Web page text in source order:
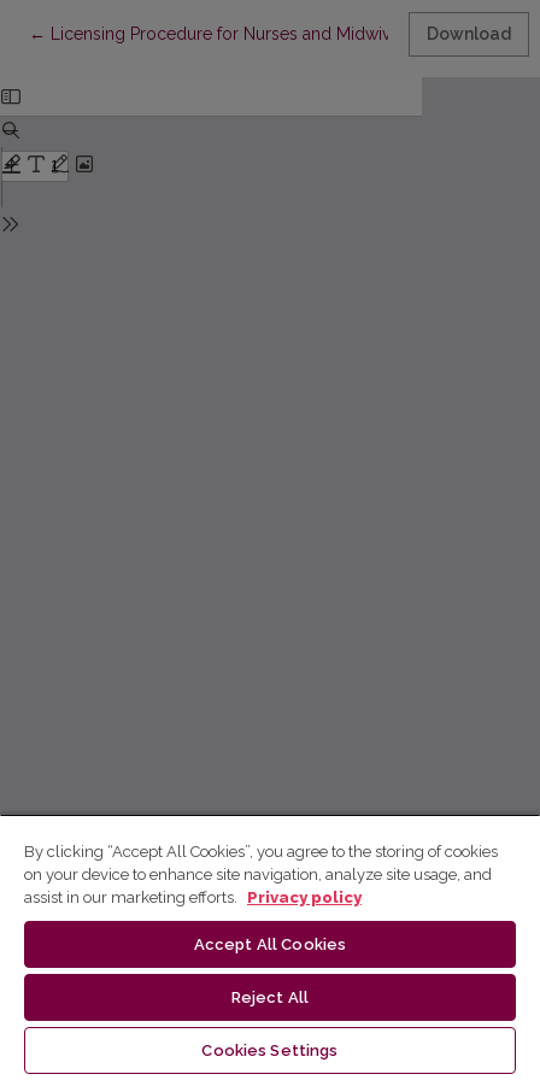
← Return to Article Details
Licensing Procedure for Nurses and Midwives from 2018
Download
By clicking “Accept All Cookies”, you agree to the storing of cookies
on your device to enhance site navigation, analyze site usage, and
assist in our marketing efforts.
Privacy policy
Accept All Cookies
Reject All
Cookies Settings